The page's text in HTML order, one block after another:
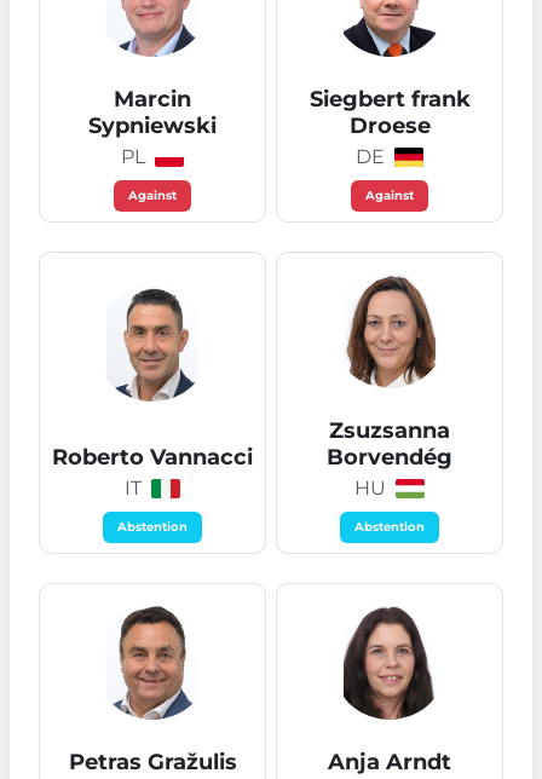
Marcin
Sypniewski
PL
Against
Siegbert frank
Droese
DE
Against
Roberto Vannacci
IT
Abstention
Zsuzsanna
Borvendég
HU
Abstention
Petras Gražulis Anja Arndt